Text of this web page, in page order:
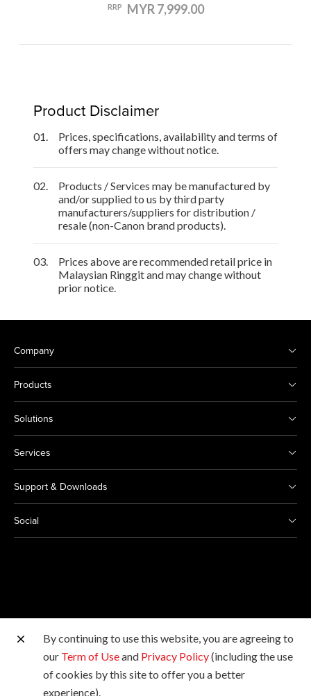
RRP MYR 7,999.00
Product Disclaimer
01.
Prices, specifications, availability and terms of
offers may change without notice.
02.
Products / Services may be manufactured by
and/or supplied to us by third party
manufacturers/suppliers for distribution /
resale (non-Canon brand products).
03.
Prices above are recommended retail price in
Malaysian Ringgit and may change without
prior notice.
Company
Products
Solutions
Services
Support & Downloads
Social
Other Canon Sites
Copyright © 2026 Canon Marketing (Malaysia) Sdn Bhd
198601009178. All rights reserved.
By continuing to use this website, you are agreeing to
our Term of Useand Privacy Policy(including the use
of cookies by this site to offer you a better
experience).